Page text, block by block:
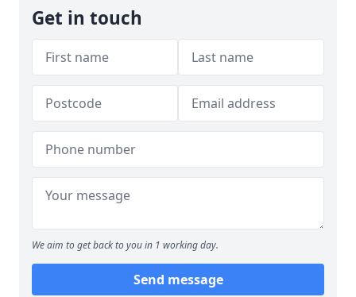
Get in touch
We aim to get back to you in 1 working day.
Send message